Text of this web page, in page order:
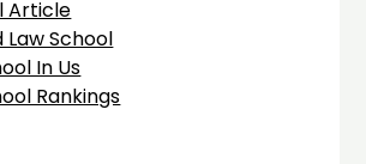
Article
Law School
In Us
Rankings